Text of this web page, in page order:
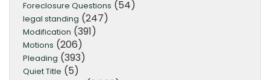
Foreclosure Questions (54)
legal standing (247)
Modification (391)
Motions (206)
Pleading (393)
Quiet Title (5)